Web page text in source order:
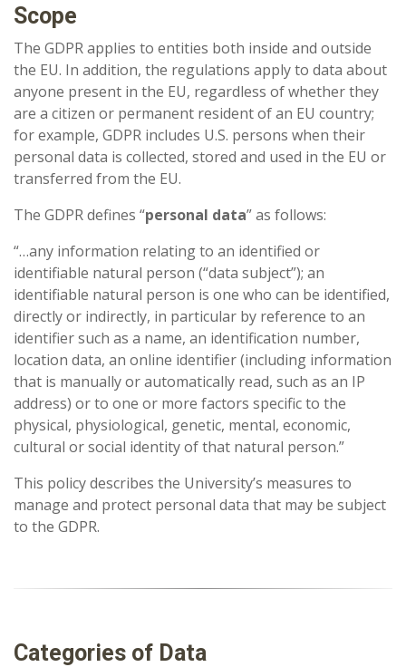
Scope
The GDPR applies to entities both inside and outside
the EU. In addition, the regulations apply to data about
anyone present in the EU, regardless of whether they
are a citizen or permanent resident of an EU country;
for example, GDPR includes U.S. persons when their
personal data is collected, stored and used in the EU or
transferred from the EU.
The GDPR defines “personal data” as follows:
“…any information relating to an identified or
identifiable natural person (“data subject”); an
identifiable natural person is one who can be identified,
directly or indirectly, in particular by reference to an
identifier such as a name, an identification number,
location data, an online identifier (including information
that is manually or automatically read, such as an IP
address) or to one or more factors specific to the
physical, physiological, genetic, mental, economic,
cultural or social identity of that natural person.”
This policy describes the University’s measures to
manage and protect personal data that may be subject
to the GDPR.
Categories of Data